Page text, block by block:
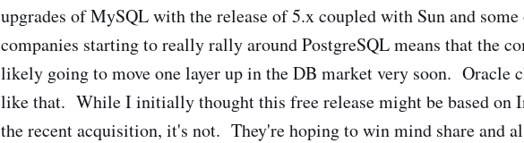
upgrades of MySQL with the release of 5.x coupled with Sun and
companies starting to really rally around PostgreSQL means that the
likely going to move one layer up in the DB market very soon. Oracle
like that. While I initially thought this free release might be based on
the recent acquisition, it's not. They're hoping to win mind share and